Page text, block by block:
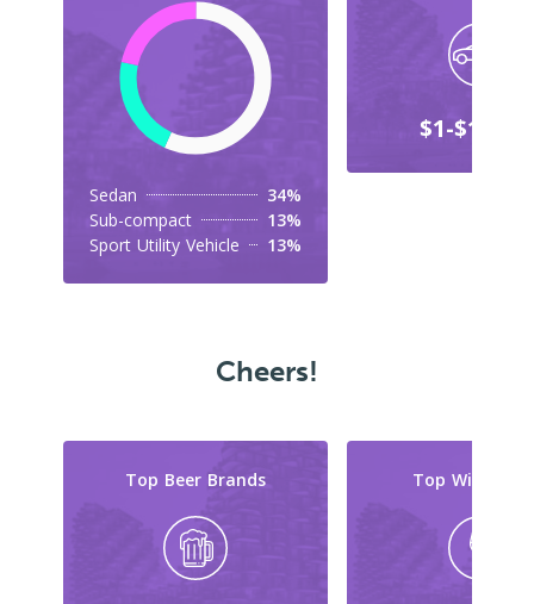
Sedan
34%
Sub-compact
13%
Sport Utility Vehicle
13%
$1-
Cheers!
Top Beer Brands Top Wine